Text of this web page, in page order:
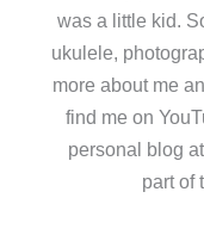
was a little kid.
ukulele,
more about me
find me on
personal blog at
part of